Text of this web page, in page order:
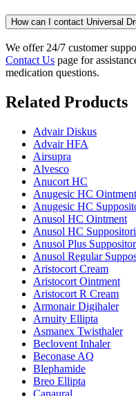
How can I contact Universal
We offer 24/7 customer
Contact Us page for
medication questions.
Related Products
Advair Diskus
Advair HFA
Airsupra
Alvesco
Anucort HC
Anugesic HC Ointment
Anugesic HC
Anusol HC Ointment
Anusol HC
Anusol Plus
Anusol Regular
Aristocort Cream
Aristocort Ointment
Aristocort R Cream
Armonair Digihaler
Arnuity Ellipta
Asmanex Twisthaler
Beclovent Inhaler
Beconase AQ
Blephamide
Breo Ellipta